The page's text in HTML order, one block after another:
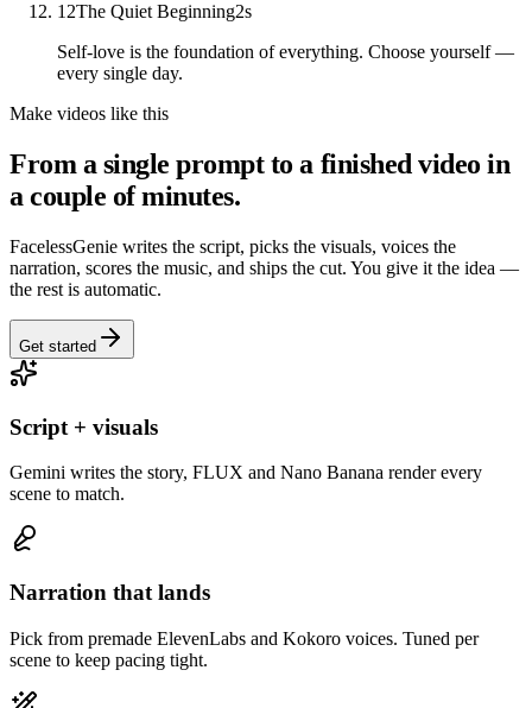
12The Quiet Beginning2s
Self-love is the foundation of everything. Choose yourself —
every single day.
Make videos like this
From a single prompt to a finished video in
a couple of minutes.
FacelessGenie writes the script, picks the visuals, voices the
narration, scores the music, and ships the cut. You give it the idea —
the rest is automatic.
Get started
Script + visuals
Gemini writes the story, FLUX and Nano Banana render every
scene to match.
Narration that lands
Pick from premade ElevenLabs and Kokoro voices. Tuned per
scene to keep pacing tight.